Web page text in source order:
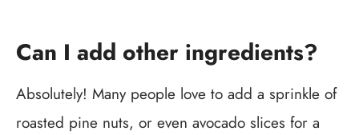
Can I add other ingredients?
Absolutely! Many people love to add a sprinkle of
roasted pine nuts, or even avocado slices for a